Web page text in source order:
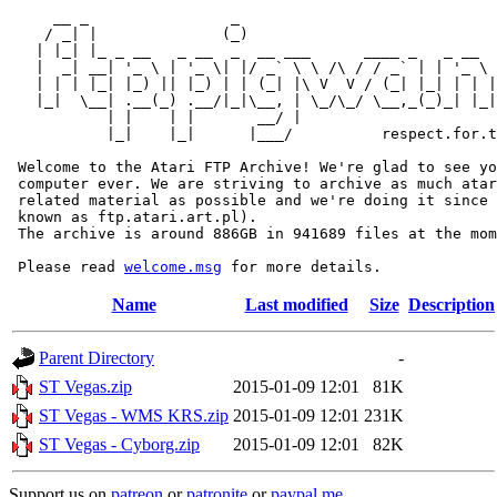
/ _| |              (_)
|  _| __| '_ \ | '_ \| |/ _` \ \ /\ / / _` | | '_ \
| | | |_| |_) || |_) | | (_| |\ V  V / (_| |_| | |
|_|  \__| .__(_) .__/|_|\__, | \_/\_/ \__,_(_)_|
           | |    | |       __/ |
|_|    |_|      |___/
Welcome to the Atari FTP Archive! We're glad to see
computer ever. We are striving to archive as much
related material as possible and we're doing it since
known as ftp.atari.art.pl).
The archive is around 886GB in 941689 files at the
Please read welcome.msg
Name Last modified Size Description
Parent Directory
-
ST Vegas.zip
2015-01-09 12:01
81K
ST Vegas - WMS KRS.zip 2015-01-09 12:01 231K
ST Vegas - Cyborg.zip
2015-01-09 12:01 82K